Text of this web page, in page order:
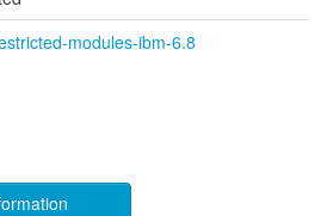
modules-ibm-6.8